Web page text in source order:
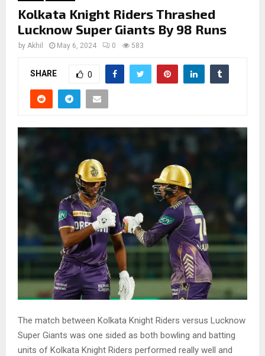
Kolkata Knight Riders Thrashed
Lucknow Super Giants By 98 Runs
by Akhil May 6, 2024 0 583
SHARE 0
The match between Kolkata Knight Riders versus Lucknow
Super Giants was one sided as both bowling and batting
units of Kolkata Knight Riders performed really well and